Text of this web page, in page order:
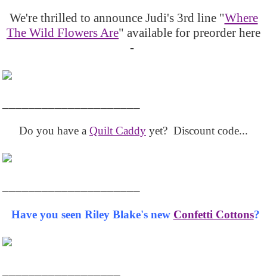
We're thrilled to announce Judi's 3rd line "Where
The Wild Flowers Are" available for preorder here
-
Do you have a Quilt Caddy yet? Discount code...
Have you seen Riley Blake's new Confetti Cottons?